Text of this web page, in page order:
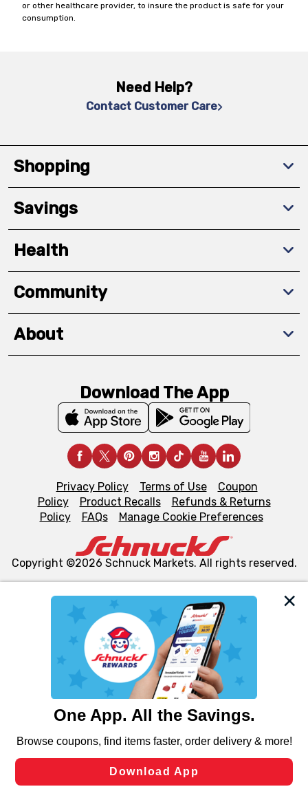
We and our third party partners use cookies, tags, and
similar technologies on this site to ensure the essential
functionality of our website and for business purposes,
such as to enhance site navigation, analyze site usage,
and assist in our marketing flows, such as to personalize
can opt-out of certain cookies, including those used for
laws, by clicking “Cookie Preferences” and clicking “Save
Changes” to save your preferences.
or other healthcare provider, to insure the product is safe for your
consumption.
Need Help?
Contact Customer Care
Shopping
Savings
Health
Community
About
Download The App
Privacy Policy Terms of Use
Coupon
Policy
Product Recalls
Refunds & Returns
Policy
FAQs Manage Cookie Preferences
Copyright ©2026 Schnuck Markets. All rights reserved.